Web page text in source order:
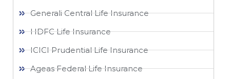
Generali Central Life Insurance
HDFC Life Insurance
ICICI Prudential Life Insurance
Ageas Federal Life Insurance